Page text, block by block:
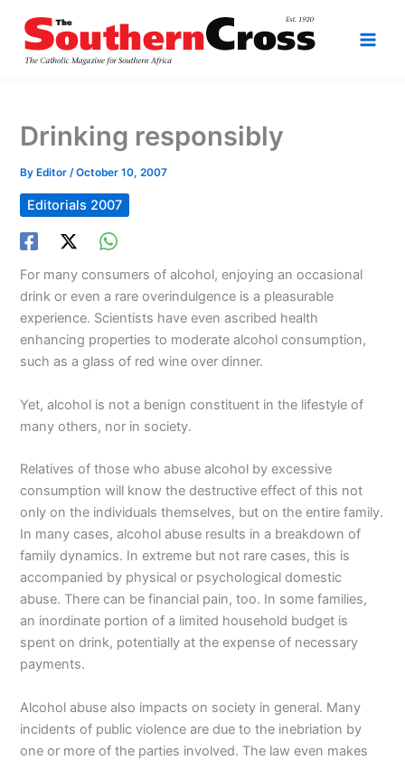
content
Drinking responsibly
By Editor/October 10, 2007
Editorials 2007
For many consumers of alcohol, enjoying an occasional
drink or even a rare overindulgence is a pleasurable
experience. Scientists have even ascribed health
enhancing properties to moderate alcohol consumption,
such as a glass of red wine over dinner.
Yet, alcohol is not a benign constituent in the lifestyle of
many others, nor in society.
Relatives of those who abuse alcohol by excessive
consumption will know the destructive effect of this not
only on the individuals themselves, but on the entire family.
In many cases, alcohol abuse results in a breakdown of
family dynamics. In extreme but not rare cases, this is
accompanied by physical or psychological domestic
abuse. There can be financial pain, too. In some families,
an inordinate portion of a limited household budget is
spent on drink, potentially at the expense of necessary
payments.
Alcohol abuse also impacts on society in general. Many
incidents of public violence are due to the inebriation by
one or more of the parties involved. The law even makes